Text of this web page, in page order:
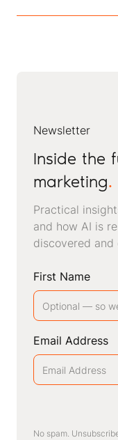
Newsletter
Inside the
marketing.
Practical
and how AI is
discovered and
First Name
Email Address
No spam.